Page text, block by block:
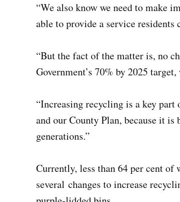
“We also know we need to make
able to provide a service residents
“But the fact of the matter is, no
Government’s 70% by 2025
“Increasing recycling is a key
and our County Plan, because it
generations.”
Currently, less than 64 per cent
several changes to increase